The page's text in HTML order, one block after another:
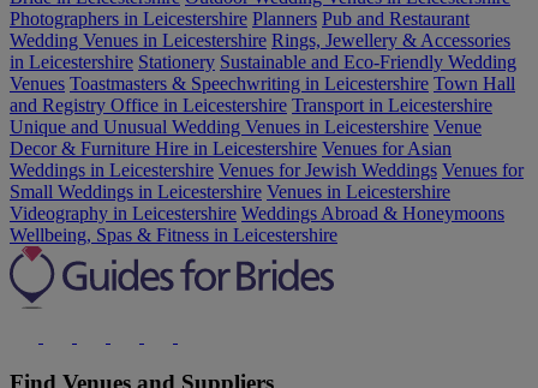
Photographers in Leicestershire Planners Pub and Restaurant
Wedding Venues in Leicestershire Rings, Jewellery & Accessories
in Leicestershire Stationery Sustainable and Eco-Friendly Wedding
Venues Toastmasters & Speechwriting in Leicestershire Town Hall
and Registry Office in Leicestershire Transport in Leicestershire
Unique and Unusual Wedding Venues in Leicestershire Venue
Decor & Furniture Hire in Leicestershire Venues for Asian
Weddings in Leicestershire Venues for Jewish Weddings Venues for
Small Weddings in Leicestershire Venues in Leicestershire
Videography in Leicestershire Weddings Abroad & Honeymoons
Wellbeing, Spas & Fitness in Leicestershire
Find Venues and Suppliers